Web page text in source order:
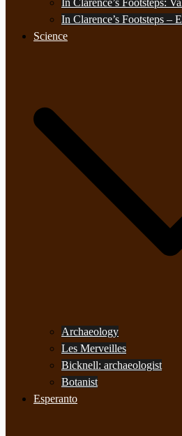
In Clarence’s Footsteps:
In Clarence’s Footsteps –
Science
Archaeology
Les Merveilles
Bicknell: archaeologist
Botanist
Esperanto